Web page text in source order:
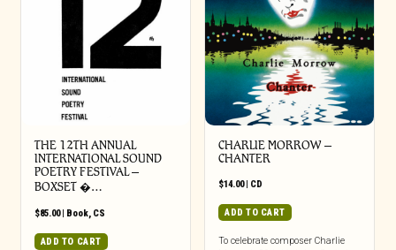
THE 12TH ANNUAL
INTERNATIONAL SOUND
POETRY FESTIVAL –
BOXSET �…
$85.00| Book, CS
ADD TO CART
CHARLIE MORROW –
CHANTER
$14.00| CD
ADD TO CART
To celebrate composer Charlie